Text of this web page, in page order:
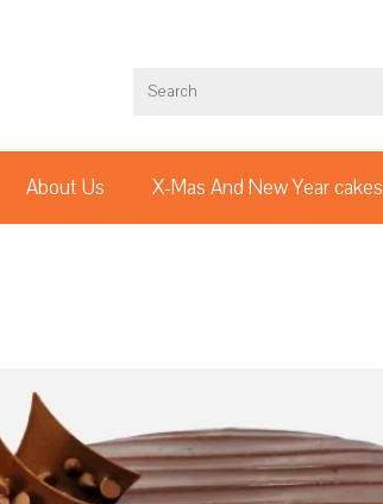
About Us X-Mas And New Year cakes